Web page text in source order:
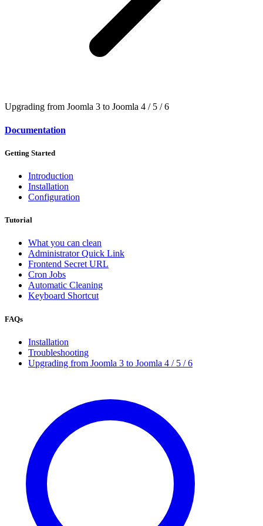
Upgrading from Joomla 3 to Joomla 4 / 5 / 6
Documentation
Getting Started
Introduction
Installation
Configuration
Tutorial
What you can clean
Administrator Quick Link
Frontend Secret URL
Cron Jobs
Automatic Cleaning
Keyboard Shortcut
FAQs
Installation
Troubleshooting
Upgrading from Joomla 3 to Joomla 4 / 5 / 6